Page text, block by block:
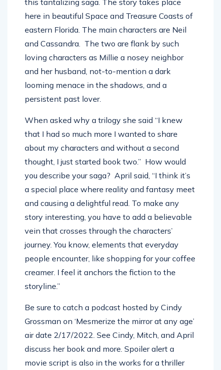
this tantalizing saga. The story takes place
here in beautiful Space and Treasure Coasts of
eastern Florida. The main characters are Neil
and Cassandra. The two are flank by such
loving characters as Millie a nosey neighbor
and her husband, not-to-mention a dark
looming menace in the shadows, and a
persistent past lover.
When asked why a trilogy she said “I knew
that I had so much more I wanted to share
about my characters and without a second
thought, I just started book two.” How would
you describe your saga? April said, “I think it’s
a special place where reality and fantasy meet
and causing a delightful read. To make any
story interesting, you have to add a believable
vein that crosses through the characters’
journey. You know, elements that everyday
people encounter, like shopping for your coffee
creamer. I feel it anchors the fiction to the
storyline.”
Be sure to catch a podcast hosted by Cindy
Grossman on ‘Mesmerize the mirror at any age’
air date 2/17/2022. See Cindy, Mitch, and April
discuss her book and more. Spoiler alert a
movie script is also in the works for a thriller